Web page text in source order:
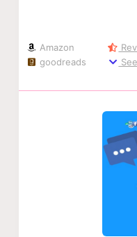
Amazon
goodreads